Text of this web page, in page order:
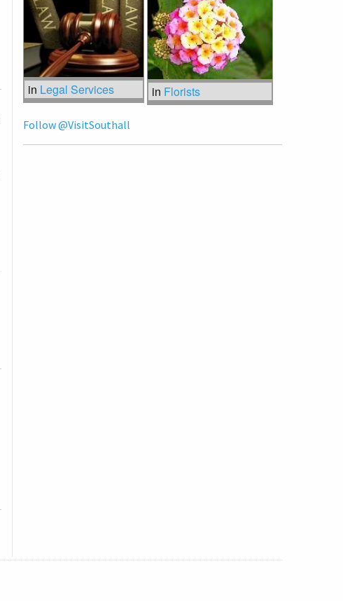
in Legal Services in Florists
Follow @VisitSouthall